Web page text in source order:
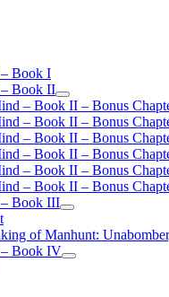
Book I
– Book II
open
menu
– Book II – Bonus
– Book II – Bonus
– Book II – Bonus
– Book II – Bonus
– Book II – Bonus
– Book II – Bonus
– Book III
open
menu
of Manhunt:
– Book IV
open